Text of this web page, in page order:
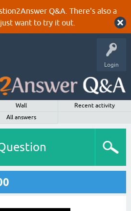
Q&A. There's also a
want to try it out.
Login
Wall
Recent activity
All answers